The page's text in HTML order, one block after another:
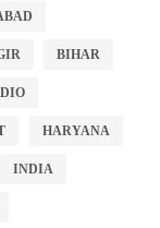
BIHAR
HARYANA
INDIA